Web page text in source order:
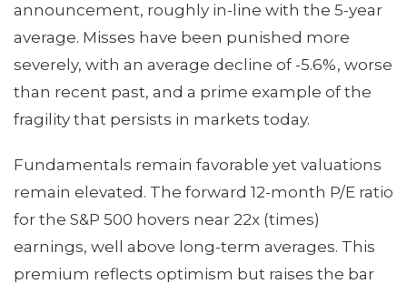
announcement, roughly in-line with the 5-year
average. Misses have been punished more
severely, with an average decline of -5.6%, worse
than recent past, and a prime example of the
fragility that persists in markets today.
Fundamentals remain favorable yet valuations
remain elevated. The forward 12-month P/E ratio
for the S&P 500 hovers near 22x (times)
earnings, well above long-term averages. This
premium reflects optimism but raises the bar